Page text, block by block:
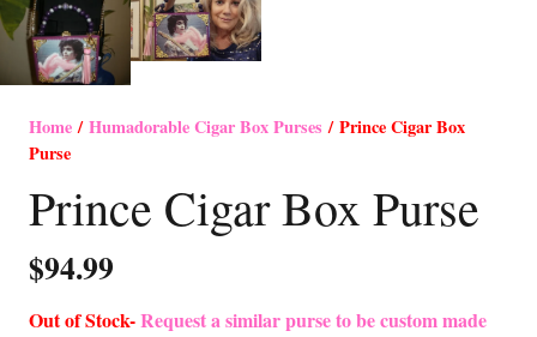
Home/Humadorable Cigar Box Purses / Prince Cigar Box
Purse
Prince Cigar Box Purse
$94.99
Out of Stock-Request a similar purse to be custom made